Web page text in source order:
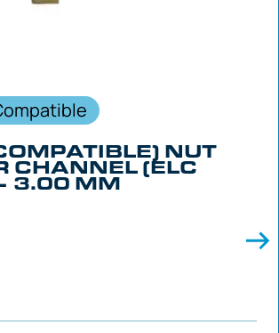
NUT
CHANNEL (ELC
3.00 MM